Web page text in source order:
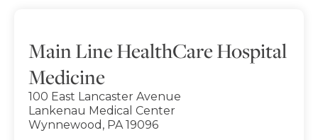
Main Line HealthCare Hospital
Medicine
100 East Lancaster Avenue
Lankenau Medical Center
Wynnewood, PA 19096